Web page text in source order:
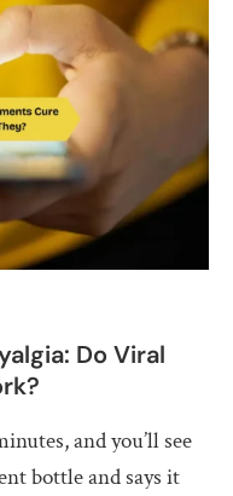
Do Viral
and you’ll see
bottle and says it